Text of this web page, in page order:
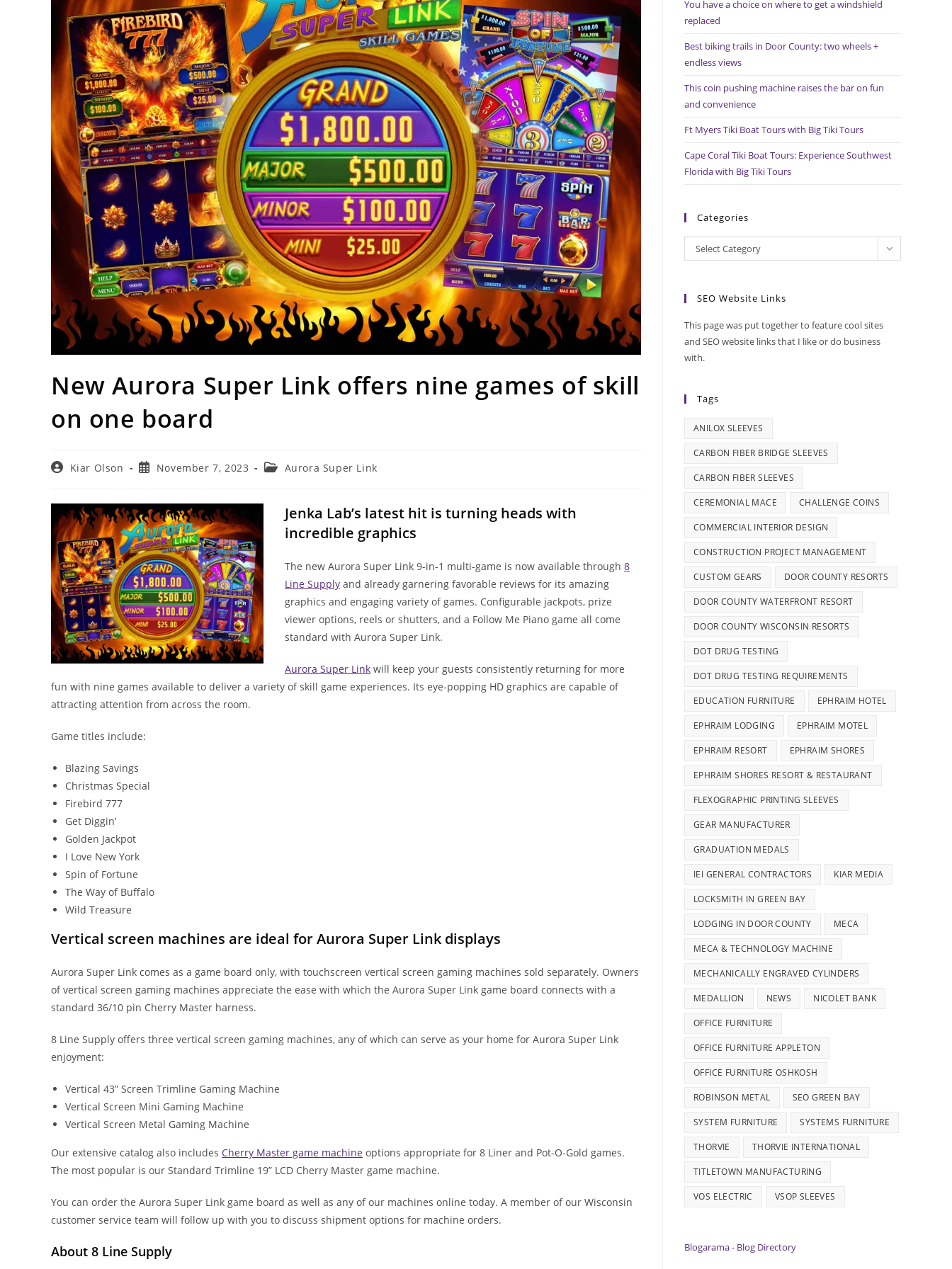
New Aurora Super Link offers nine games of skill
on one board
PostKiar Olson
PostNovember 7, 2023
PostAurora Super Link
Jenka Lab’s latest hit is turning heads with
incredible graphics
The new Aurora Super Link 9-in-1 multi-game is now available through 8
Line Supply and already garnering favorable reviews for its amazing
graphics and engaging variety of games. Configurable jackpots, prize
viewer options, reels or shutters, and a Follow Me Piano game all come
standard with Aurora Super Link.
Aurora Super Link will keep your guests consistently returning for more
fun with nine games available to deliver a variety of skill game experiences. Its eye-popping HD graphics are capable of
attracting attention from across the room.
Game titles include:
Blazing Savings
Christmas Special
Firebird 777
Get Diggin’
Golden Jackpot
I Love New York
Spin of Fortune
The Way of Buffalo
Wild Treasure
Vertical screen machines are ideal for Aurora Super Link displays
Aurora Super Link comes as a game board only, with touchscreen vertical screen gaming machines sold separately. Owners
of vertical screen gaming machines appreciate the ease with which the Aurora Super Link game board connects with a
standard 36/10 pin Cherry Master harness.
8 Line Supply offers three vertical screen gaming machines, any of which can serve as your home for Aurora Super Link
enjoyment:
Vertical 43” Screen Trimline Gaming Machine
Vertical Screen Mini Gaming Machine
Vertical Screen Metal Gaming Machine
Our extensive catalog also includes Cherry Master game machine options appropriate for 8 Liner and Pot-O-Gold games.
The most popular is our Standard Trimline 19” LCD Cherry Master game machine.
You can order the Aurora Super Link game board as well as any of our machines online today. A member of our Wisconsin
customer service team will follow up with you to discuss shipment options for machine orders.
About 8 Line Supply
You have a choice on where to get a windshield
replaced
Best biking trails in Door County: two wheels +
endless views
This coin pushing machine raises the bar on fun
and convenience
Ft Myers Tiki Boat Tours with Big Tiki Tours
Cape Coral Tiki Boat Tours: Experience Southwest
Florida with Big Tiki Tours
Categories
Categories
Select Category
SEO Website Links
This page was put together to feature cool sites
and SEO website links that I like or do business
with.
Tags
ANILOX SLEEVES
CARBON FIBER BRIDGE SLEEVES
CARBON FIBER SLEEVES
CEREMONIAL MACE CHALLENGE COINS
COMMERCIAL INTERIOR DESIGN
CONSTRUCTION PROJECT MANAGEMENT
CUSTOM GEARS DOOR COUNTY RESORTS
DOOR COUNTY WATERFRONT RESORT
DOOR COUNTY WISCONSIN RESORTS
DOT DRUG TESTING
DOT DRUG TESTING REQUIREMENTS
EDUCATION FURNITURE EPHRAIM HOTEL
EPHRAIM LODGING EPHRAIM MOTEL
EPHRAIM RESORT EPHRAIM SHORES
EPHRAIM SHORES RESORT & RESTAURANT
FLEXOGRAPHIC PRINTING SLEEVES
GEAR MANUFACTURER
GRADUATION MEDALS
IEI GENERAL CONTRACTORS KIAR MEDIA
LOCKSMITH IN GREEN BAY
LODGING IN DOOR COUNTY MECA
MECA & TECHNOLOGY MACHINE
MECHANICALLY ENGRAVED CYLINDERS
MEDALLION NEWS NICOLET BANK
OFFICE FURNITURE
OFFICE FURNITURE APPLETON
OFFICE FURNITURE OSHKOSH
ROBINSON METAL SEO GREEN BAY
SYSTEM FURNITURE SYSTEMS FURNITURE
THORVIE THORVIE INTERNATIONAL
TITLETOWN MANUFACTURING
VOS ELECTRIC VSOP SLEEVES
Blogarama - Blog Directory